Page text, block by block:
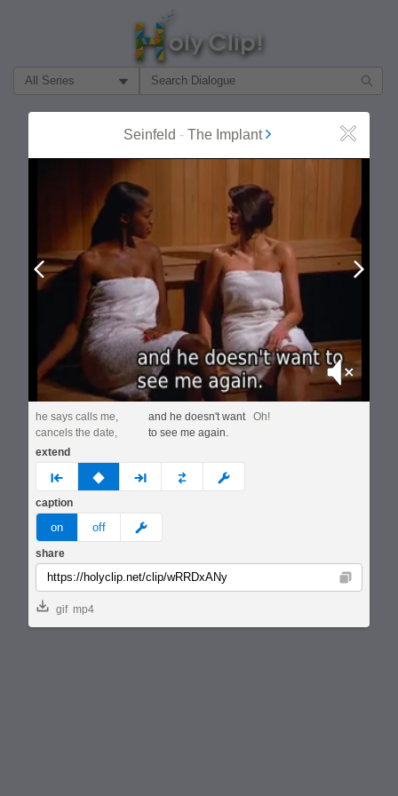
Filter Search by:
Seinfeld - The Implant Close
Prev
Mute
he says calls me,
cancels the date,
and he doesn't want
to see me again.
Oh!
extend
prev none next custom
caption
on off meme
share
Copy
gif mp4